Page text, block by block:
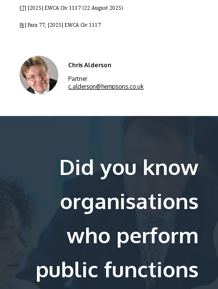
[7] [2025] EWCA Civ 1117 (22 August 2025)
[8] Para 77, [2025] EWCA Civ 1117
Chris Alderson
Partner
c.alderson@hempsons.co.uk
Did you know
organisations
who perform
public functions